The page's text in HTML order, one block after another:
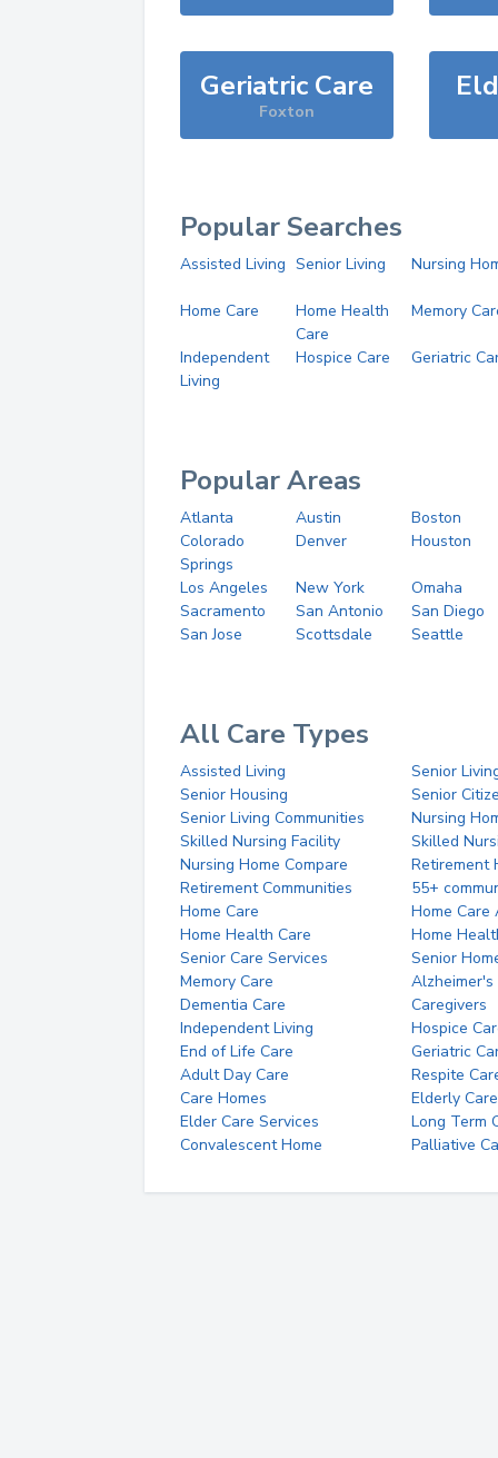
Geriatric Care
Foxton
Popular Searches
Assisted Living Senior Living Nursing
Home Care
Home Health
Care
Memory
Independent
Living
Hospice Care Geriatric
Popular Areas
Atlanta Austin
Boston
Colorado
Springs
Denver Houston
Los Angeles New York
Omaha
Sacramento
San Antonio
San Diego
San Jose
Scottsdale Seattle
All Care Types
Assisted Living
Senior
Senior Housing
Senior
Senior Living Communities
Nursing
Skilled Nursing Facility
Skilled
Nursing Home Compare
Retirement
Retirement Communities
55+
Home Care
Home Care
Home Health Care
Home
Senior Care Services
Senior
Memory Care
Alzheimer's
Dementia Care
Caregivers
Independent Living
Hospice
End of Life Care
Geriatric
Adult Day Care
Respite
Care Homes
Elderly Care
Elder Care Services
Long Term
Convalescent Home
Palliative